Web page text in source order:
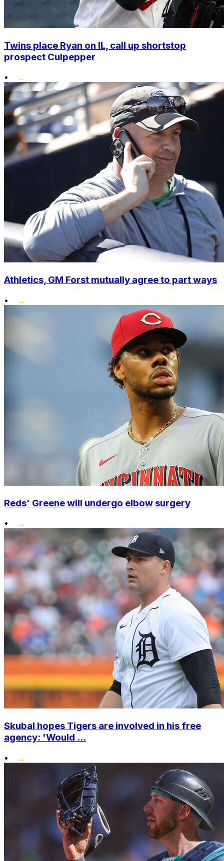
Twins place Ryan on IL, call up shortstop
prospect Culpepper
•
Athletics, GM Forst mutually agree to part ways
•
Reds' Greene will undergo elbow surgery
•
Skubal hopes Tigers are involved in his free
agency: 'Would ...
•